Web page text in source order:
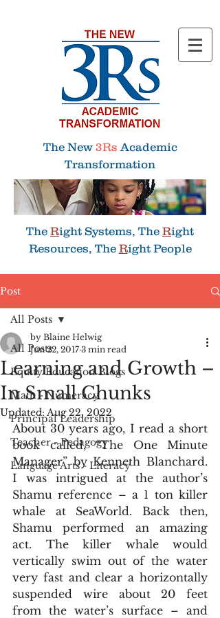
Menu
The New 3Rs Academic
Transformation
The Right Systems, The Right
Resources, The Right People
Post
All Posts
Equity Education Blogs
Math - Numeracy
Principal Leadership
Teacher - Pedagogy
Language Arts - Literacy
All Posts
Learning and Growth –
In Small Chunks
by Blaine Helwig
Jun 22, 2017 3 min read
Updated: Aug 22, 2022
About 30 years ago, I read a short
book called, “The One Minute
Manager” by Kenneth Blanchard.
I was intrigued at the author’s
Shamu reference – a 1 ton killer
whale at SeaWorld. Back then,
Shamu performed an amazing
act. The killer whale would
vertically swim out of the water
very fast and clear a horizontally
suspended wire about 20 feet
from the water’s surface – and